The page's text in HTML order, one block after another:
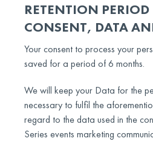
RETENTION
CONSENT, DATA
Your consent to process your
saved for a period of 6 months.
We will keep your Data for the
necessary to fulfil the
regard to the data used in the
Series events marketing